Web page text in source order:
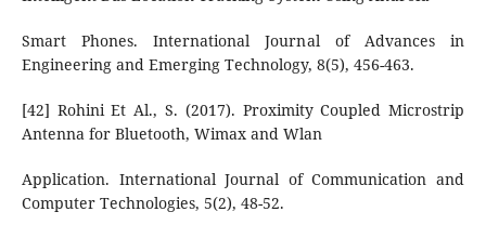
Smart Phones. International Journal of Advances in
Engineering and Emerging Technology, 8(5), 456-463.
[42] Rohini Et Al., S. (2017). Proximity Coupled Microstrip
Antenna for Bluetooth, Wimax and Wlan
Application. International Journal of Communication and
Computer Technologies, 5(2), 48-52.